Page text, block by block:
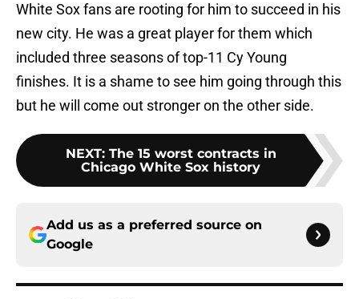
White Sox fans are rooting for him to succeed in his
new city. He was a great player for them which
included three seasons of top-11 Cy Young
finishes. It is a shame to see him going through this
but he will come out stronger on the other side.
NEXT: The 15 worst contracts in
Chicago White Sox history
Add us as a preferred source on
Google